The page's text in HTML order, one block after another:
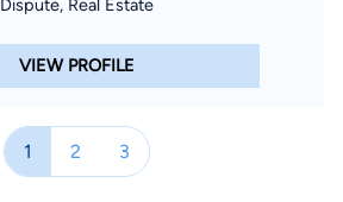
Dispute, Real Estate
VIEW PROFILE
1 2 3